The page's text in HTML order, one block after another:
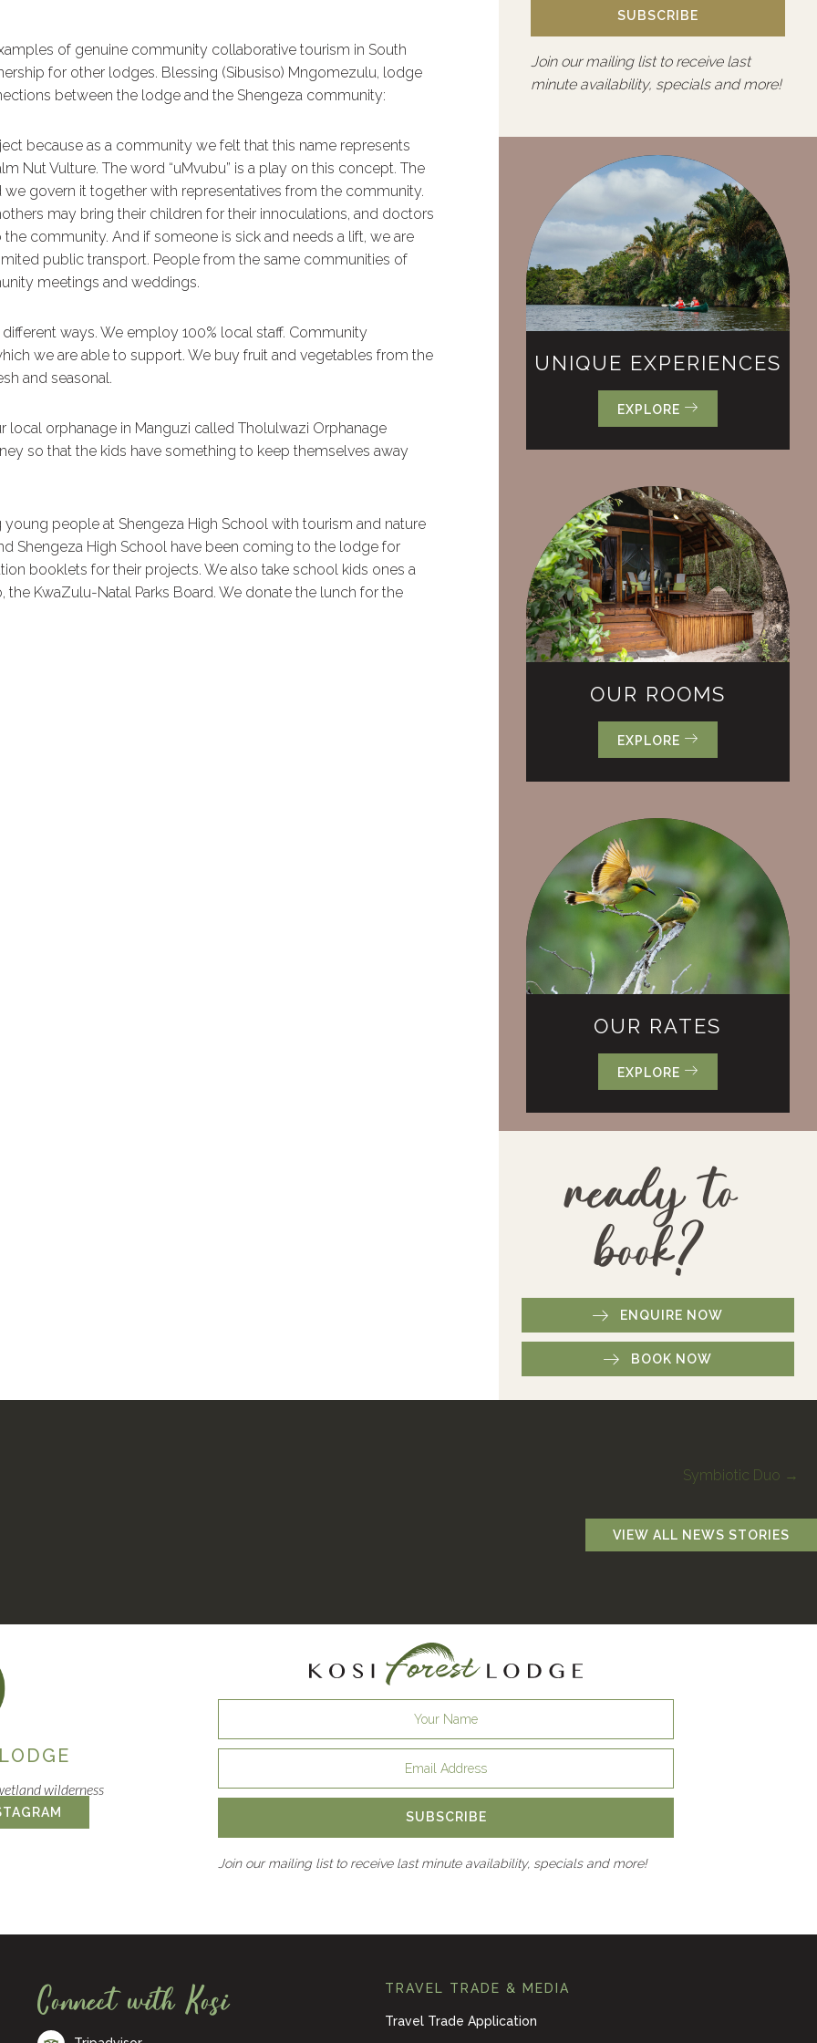
of genuine community collaborative tourism in South
for other lodges. Blessing (Sibusiso) Mngomezulu, lodge
between the lodge and the Shengeza community:
because as a community we felt that this name represents
Nut Vulture. The word “uMvubu” is a play on this concept. The
govern it together with representatives from the community.
may bring their children for their innoculations, and doctors
community. And if someone is sick and needs a lift, we are
public transport. People from the same communities of
meetings and weddings.
ways. We employ 100% local staff. Community
we are able to support. We buy fruit and vegetables from the
and seasonal.
orphanage in Manguzi called Tholulwazi Orphanage
so that the kids have something to keep themselves away
people at Shengeza High School with tourism and nature
Shengeza High School have been coming to the lodge for
booklets for their projects. We also take school kids ones a
KwaZulu-Natal Parks Board. We donate the lunch for the
SUBSCRIBE
Join our mailing list to receive last
minute availability, specials and more!
UNIQUE EXPERIENCES
EXPLORE
OUR ROOMS
EXPLORE
OUR RATES
EXPLORE
ready to
book?
ENQUIRE NOW
BOOK NOW
Symbiotic Duo →
VIEW ALL NEWS STORIES
wilderness
SUBSCRIBE
Join our mailing list to receive last minute availability, specials and more!
Connect with Kosi TRAVEL TRADE & MEDIA
Travel Trade Application